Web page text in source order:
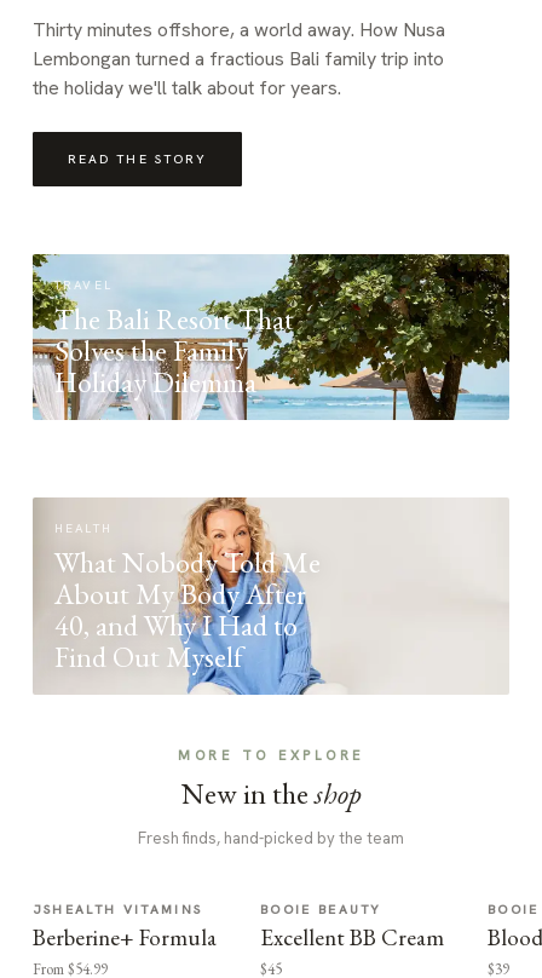
Thirty minutes offshore, a world away. How Nusa
Lembongan turned a fractious Bali family trip into
the holiday we'll talk about for years.
READ THE STORY
TRAVEL
The Bali Resort That
Solves the Family
Holiday Dilemma
HEALTH
What Nobody Told Me
About My Body After
40, and Why I Had to
Find Out Myself
MORE TO EXPLORE
New in theshop
Fresh finds, hand-picked by the team
JSHEALTH VITAMINS
Berberine+ Formula
From $54.99
BOOIE BEAUTY
Excellent BB Cream
$45 $39